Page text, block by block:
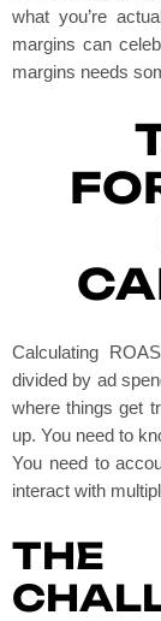
what you’re
margins can
margins needs
Calculating
divided by ad
where things get
up. You need to
You need to
interact with
THE